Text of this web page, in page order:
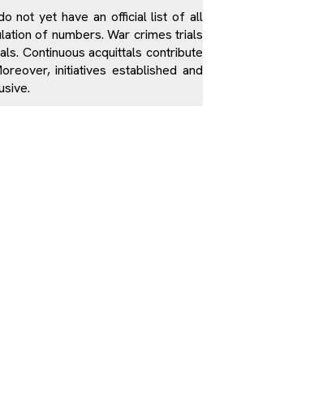
not yet have an official list of all
of numbers. War crimes trials
Continuous acquittals contribute
initiatives established and